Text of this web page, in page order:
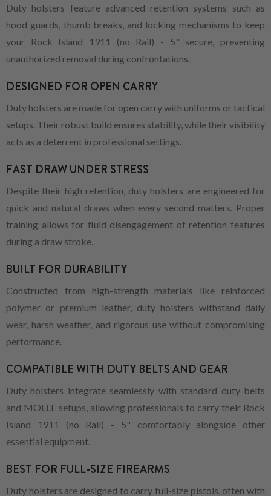
Duty holsters feature advanced retention systems such as
hood guards, thumb breaks, and locking mechanisms to keep
your Rock Island 1911 (no Rail) - 5" secure, preventing
unauthorized removal during confrontations.
DESIGNED FOR OPEN CARRY
Duty holsters are made for open carry with uniforms or tactical
setups. Their robust build ensures stability, while their visibility
acts as a deterrent in professional settings.
FAST DRAW UNDER STRESS
Despite their high retention, duty holsters are engineered for
quick and natural draws when every second matters. Proper
training allows for fluid disengagement of retention features
during a draw stroke.
BUILT FOR DURABILITY
Constructed from high-strength materials like reinforced
polymer or premium leather, duty holsters withstand daily
wear, harsh weather, and rigorous use without compromising
performance.
COMPATIBLE WITH DUTY BELTS AND GEAR
Duty holsters integrate seamlessly with standard duty belts
and MOLLE setups, allowing professionals to carry their Rock
Island 1911 (no Rail) - 5" comfortably alongside other
essential equipment.
BEST FOR FULL-SIZE FIREARMS
Duty holsters are designed to carry full-size pistols, often with